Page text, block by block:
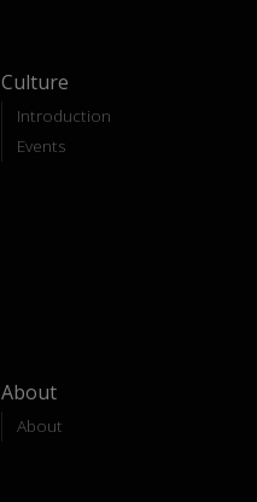
Culture
Introduction
Events
About
About